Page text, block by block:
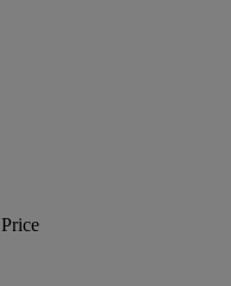
Price